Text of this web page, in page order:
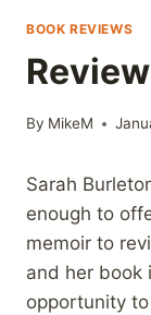
BOOK REVIEWS
By MikeM
Sarah
enough to
memoir to
and her book
opportunity